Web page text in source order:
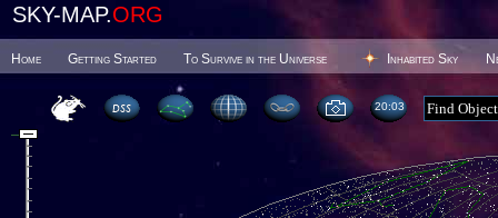
SKY-MAP.ORG
Home Getting Started To Survive in the Universe Inhabited Sky
20 03